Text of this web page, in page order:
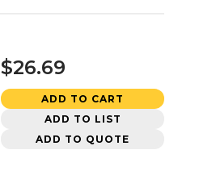
$26.69
ADD TO CART
ADD TO LIST
ADD TO QUOTE